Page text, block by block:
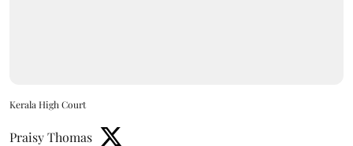
Kerala High Court
Praisy Thomas